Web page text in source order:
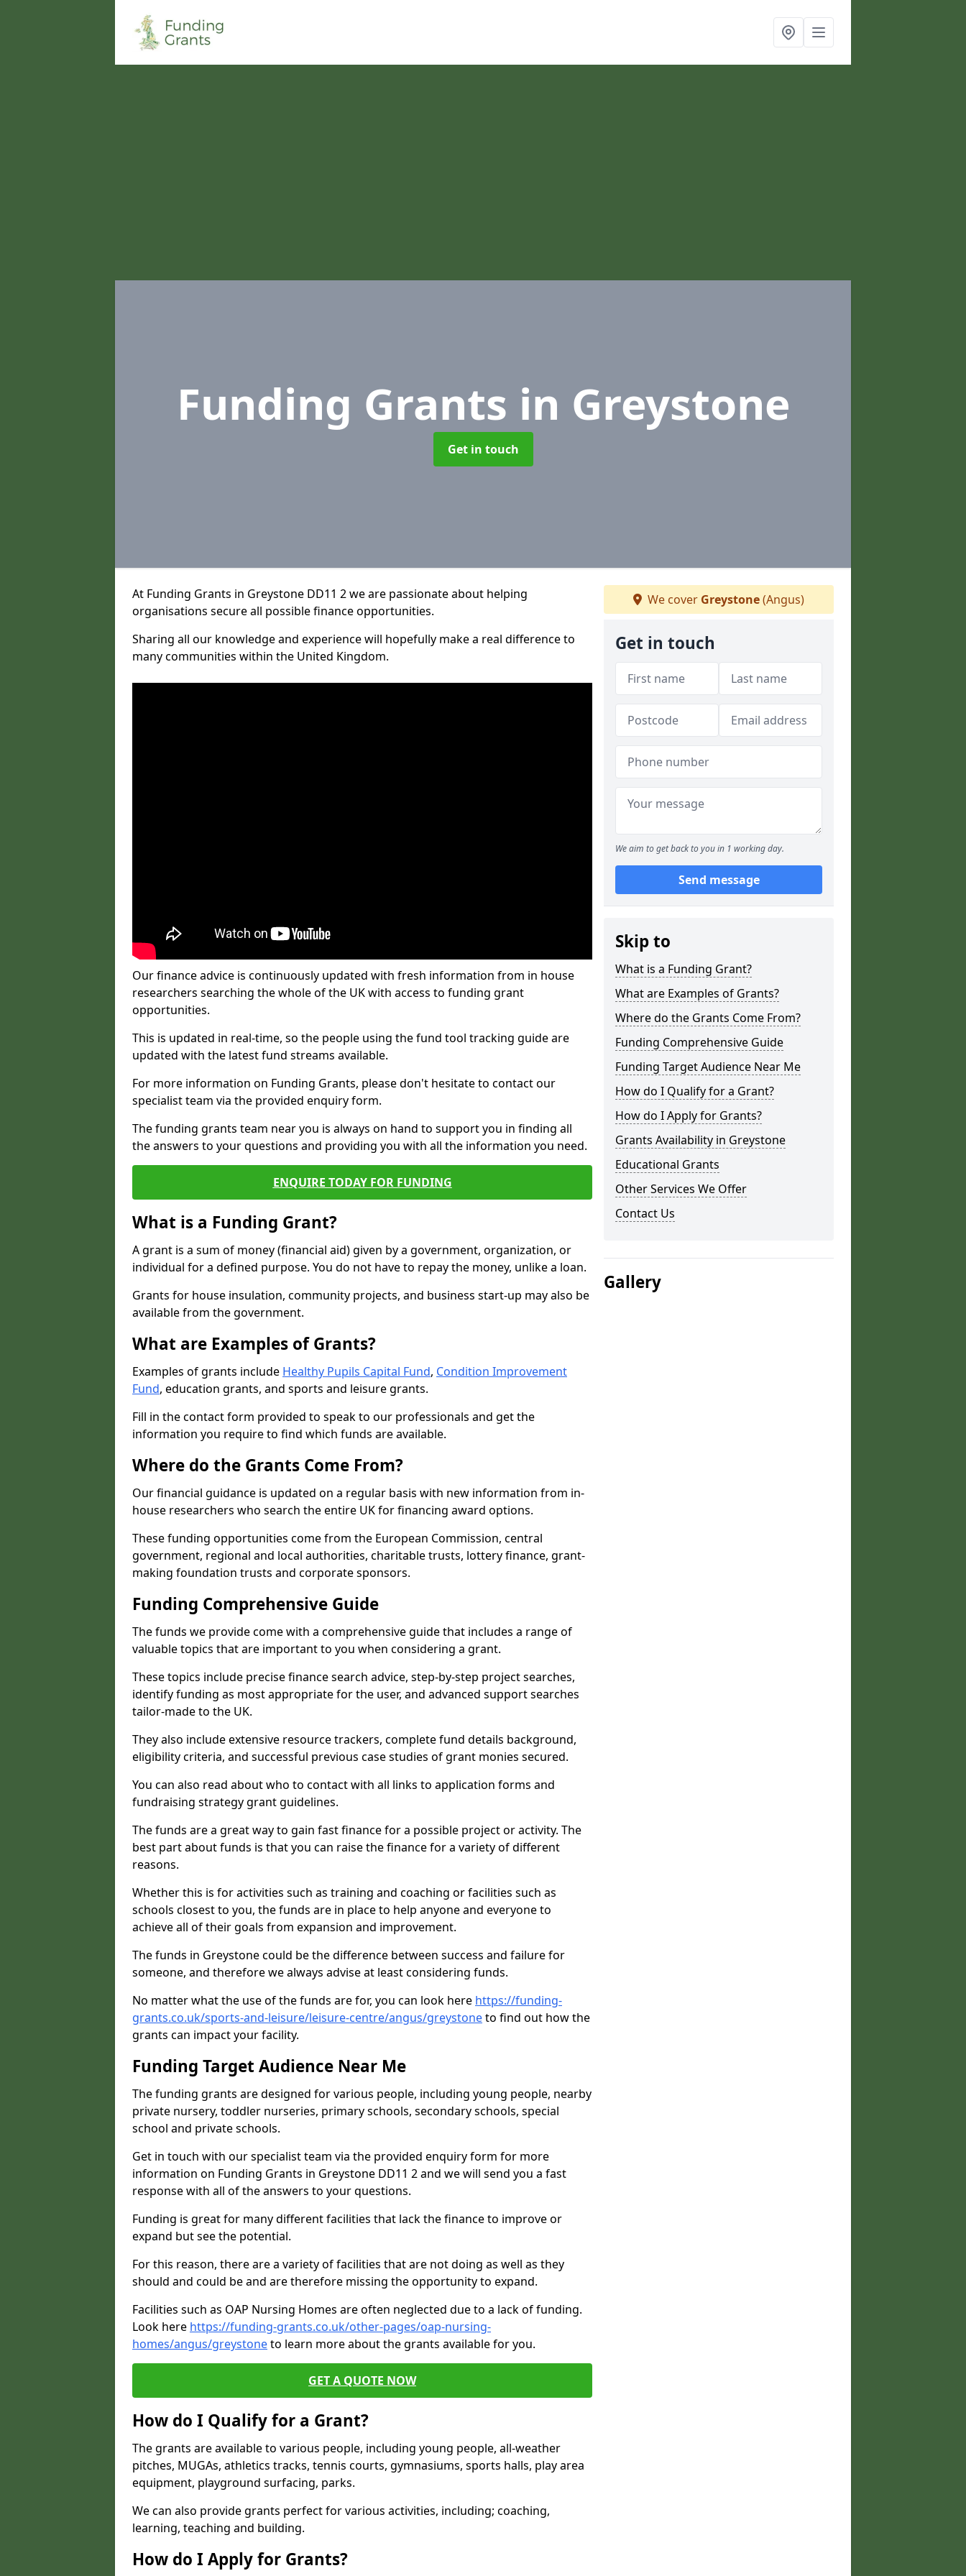
Funding Grants in Greystone
Get in touch
At Funding Grants in Greystone DD11 2 we are passionate about helping
organisations secure all possible finance opportunities.
Sharing all our knowledge and experience will hopefully make a real difference to
many communities within the United Kingdom.
Our finance advice is continuously updated with fresh information from in house
researchers searching the whole of the UK with access to funding grant
opportunities.
This is updated in real-time, so the people using the fund tool tracking guide are
updated with the latest fund streams available.
For more information on Funding Grants, please don't hesitate to contact our
specialist team via the provided enquiry form.
The funding grants team near you is always on hand to support you in finding all
the answers to your questions and providing you with all the information you need.
ENQUIRE TODAY FOR FUNDING
What is a Funding Grant?
A grant is a sum of money (financial aid) given by a government, organization, or
individual for a defined purpose. You do not have to repay the money, unlike a loan.
Grants for house insulation, community projects, and business start-up may also be
available from the government.
What are Examples of Grants?
Examples of grants include Healthy Pupils Capital Fund, Condition Improvement
Fund, education grants, and sports and leisure grants.
Fill in the contact form provided to speak to our professionals and get the
information you require to find which funds are available.
Where do the Grants Come From?
Our financial guidance is updated on a regular basis with new information from in-
house researchers who search the entire UK for financing award options.
These funding opportunities come from the European Commission, central
government, regional and local authorities, charitable trusts, lottery finance, grant-
making foundation trusts and corporate sponsors.
Funding Comprehensive Guide
The funds we provide come with a comprehensive guide that includes a range of
valuable topics that are important to you when considering a grant.
These topics include precise finance search advice, step-by-step project searches,
identify funding as most appropriate for the user, and advanced support searches
tailor-made to the UK.
They also include extensive resource trackers, complete fund details background,
eligibility criteria, and successful previous case studies of grant monies secured.
You can also read about who to contact with all links to application forms and
fundraising strategy grant guidelines.
The funds are a great way to gain fast finance for a possible project or activity. The
best part about funds is that you can raise the finance for a variety of different
reasons.
Whether this is for activities such as training and coaching or facilities such as
schools closest to you, the funds are in place to help anyone and everyone to
achieve all of their goals from expansion and improvement.
The funds in Greystone could be the difference between success and failure for
someone, and therefore we always advise at least considering funds.
No matter what the use of the funds are for, you can look here https://funding-
grants.co.uk/sports-and-leisure/leisure-centre/angus/greystoneto find out how the
grants can impact your facility.
Funding Target Audience Near Me
The funding grants are designed for various people, including young people, nearby
private nursery, toddler nurseries, primary schools, secondary schools, special
school and private schools.
Get in touch with our specialist team via the provided enquiry form for more
information on Funding Grants in Greystone DD11 2 and we will send you a fast
response with all of the answers to your questions.
Funding is great for many different facilities that lack the finance to improve or
expand but see the potential.
For this reason, there are a variety of facilities that are not doing as well as they
should and could be and are therefore missing the opportunity to expand.
Facilities such as OAP Nursing Homes are often neglected due to a lack of funding.
Look here https://funding-grants.co.uk/other-pages/oap-nursing-
homes/angus/greystoneto learn more about the grants available for you.
GET A QUOTE NOW
How do I Qualify for a Grant?
The grants are available to various people, including young people, all-weather
pitches, MUGAs, athletics tracks, tennis courts, gymnasiums, sports halls, play area
equipment, playground surfacing, parks.
We can also provide grants perfect for various activities, including; coaching,
learning, teaching and building.
How do I Apply for Grants?
We cover Greystone(Angus)
Get in touch
We aim to get back to you in 1 working day.
Send message
Skip to
What is a Funding Grant?
What are Examples of Grants?
Where do the Grants Come From?
Funding Comprehensive Guide
Funding Target Audience Near Me
How do I Qualify for a Grant?
How do I Apply for Grants?
Grants Availability in Greystone
Educational Grants
Other Services We Offer
Contact Us
Gallery